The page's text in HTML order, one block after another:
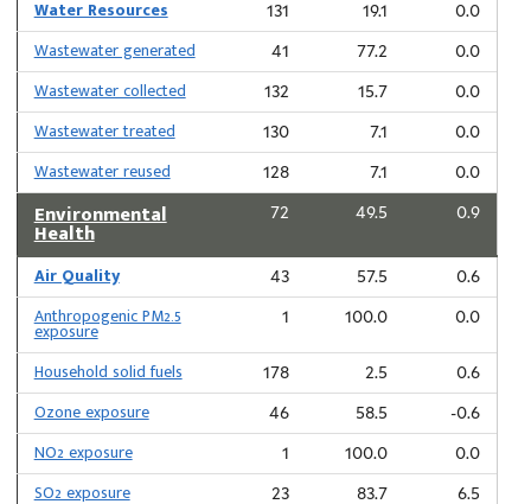
Water Resources 131 19.1 0.0
Wastewater generated 41 77.2 0.0
Wastewater collected 132 15.7 0.0
Wastewater treated 130 7.1 0.0
Wastewater reused 128 7.1 0.0
Environmental
Health
72 49.5 0.9
Air Quality 43 57.5 0.6
Anthropogenic PM2.5
exposure
1 100.0 0.0
Household solid fuels 178 2.5 0.6
Ozone exposure 46 58.5 -0.6
NO2 exposure 1 100.0 0.0
SO2 exposure 23 83.7 6.5